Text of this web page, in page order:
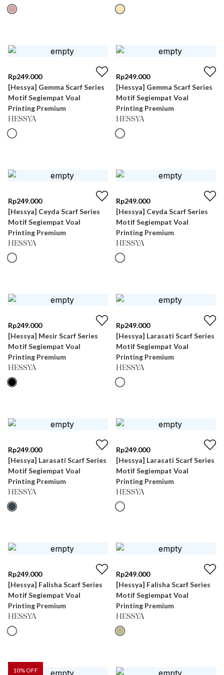
Rp249.000
[Hessya] Gemma Scarf Series
Motif Segiempat Voal
Printing Premium
HESSYA
Rp249.000
[Hessya] Gemma Scarf Series
Motif Segiempat Voal
Printing Premium
HESSYA
Rp249.000
[Hessya] Ceyda Scarf Series
Motif Segiempat Voal
Printing Premium
HESSYA
Rp249.000
[Hessya] Ceyda Scarf Series
Motif Segiempat Voal
Printing Premium
HESSYA
Rp249.000
[Hessya] Mesir Scarf Series
Motif Segiempat Voal
Printing Premium
HESSYA
Rp249.000
[Hessya] Larasati Scarf Series
Motif Segiempat Voal
Printing Premium
HESSYA
Rp249.000
[Hessya] Larasati Scarf Series
Motif Segiempat Voal
Printing Premium
HESSYA
Rp249.000
[Hessya] Larasati Scarf Series
Motif Segiempat Voal
Printing Premium
HESSYA
Rp249.000
[Hessya] Falisha Scarf Series
Motif Segiempat Voal
Printing Premium
HESSYA
Rp249.000
[Hessya] Falisha Scarf Series
Motif Segiempat Voal
Printing Premium
HESSYA
10% OFF